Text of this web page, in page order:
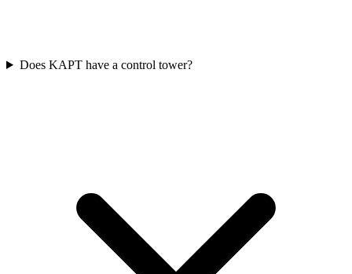
Does KAPT have a control tower?